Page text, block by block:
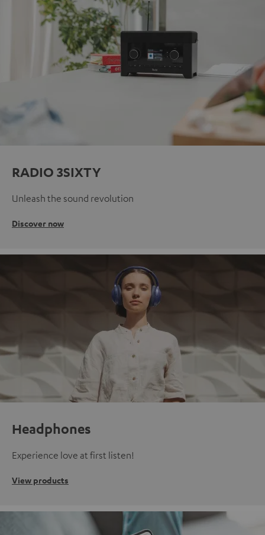
RADIO 3SIXTY
Unleash the sound revolution
Discover now
Headphones
Experience love at first listen!
View products